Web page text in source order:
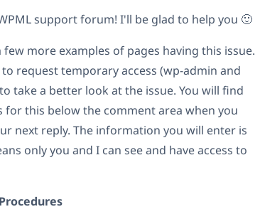
support forum! I'll be glad to help you 🙂
few more examples of pages having this issue.
request temporary access (wp-admin and
take a better look at the issue. You will find
for this below the comment area when you
next reply. The information you will enter is
only you and I can see and have access to